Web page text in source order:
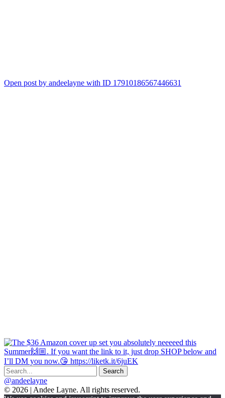
Open post by andeelayne with ID 17910186567446631
@andeelayne
© 2026 | Andee Layne. All rights reserved.